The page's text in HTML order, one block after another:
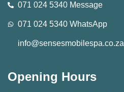
071 024 5340 Message
071 024 5340 WhatsApp
info@sensesmobilespa.co.za
Opening Hours